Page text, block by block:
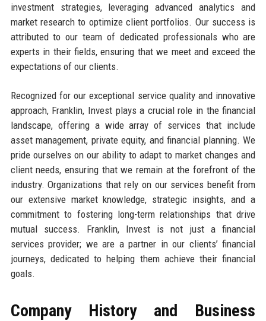
investment strategies, leveraging advanced analytics and
market research to optimize client portfolios. Our success is
attributed to our team of dedicated professionals who are
experts in their fields, ensuring that we meet and exceed the
expectations of our clients.
Recognized for our exceptional service quality and innovative
approach, Franklin, Invest plays a crucial role in the financial
landscape, offering a wide array of services that include
asset management, private equity, and financial planning. We
pride ourselves on our ability to adapt to market changes and
client needs, ensuring that we remain at the forefront of the
industry. Organizations that rely on our services benefit from
our extensive market knowledge, strategic insights, and a
commitment to fostering long-term relationships that drive
mutual success. Franklin, Invest is not just a financial
services provider; we are a partner in our clients’ financial
journeys, dedicated to helping them achieve their financial
goals.
Company History and Business